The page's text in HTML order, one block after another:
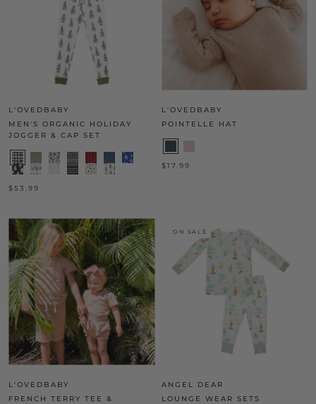
L'OVEDBABY
MEN'S ORGANIC HOLIDAY
JOGGER & CAP SET
$53.99
L'OVEDBABY
POINTELLE HAT
$17.99
L'OVEDBABY
FRENCH TERRY TEE &
ON SALE
ANGEL DEAR
LOUNGE WEAR SETS